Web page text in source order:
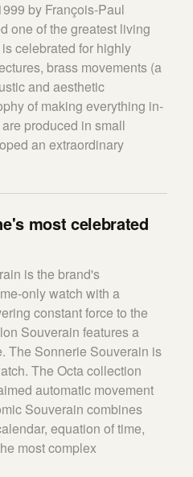
by François-Paul
one of the greatest living
celebrated for highly
brass movements (a
and aesthetic
of making everything in-
produced in small
an extraordinary
most celebrated
is the brand's
only watch with a
constant force to the
Souverain features a
The Sonnerie Souverain is
The Octa collection
automatic movement
Souverain combines
equation of time,
most complex